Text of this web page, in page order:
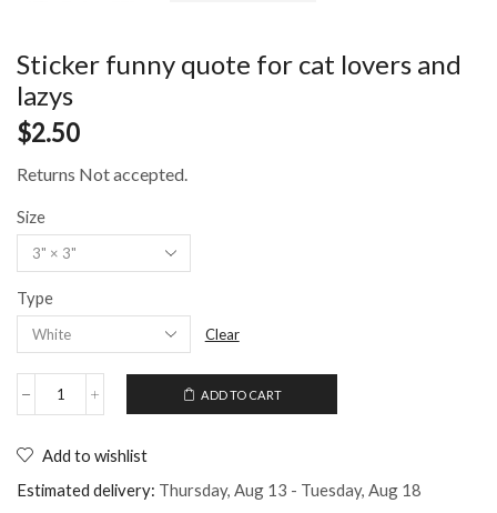
Sticker funny quote for cat lovers and
lazys
$2.50
Returns Not accepted.
Size
Type
Clear
Sticker
for
cat
lovers
ADD TO CART
Add to wishlist
Estimated delivery: Thursday, Aug 13 - Tuesday, Aug 18